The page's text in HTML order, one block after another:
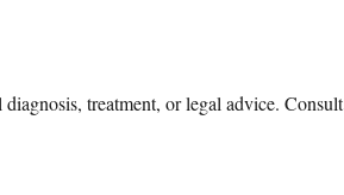
treatment, or legal advice. Consult